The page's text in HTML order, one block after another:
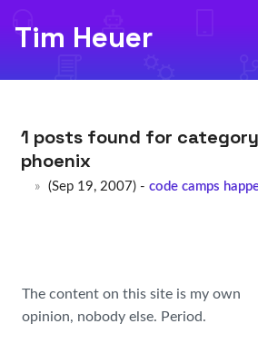
Tim Heuer
1 posts found for
phoenix
(Sep 19, 2007) - code camps
The content on this site is my own
opinion, nobody else. Period.